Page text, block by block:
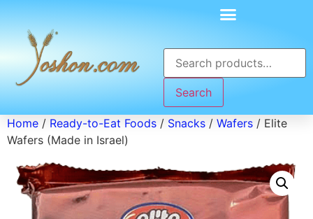
Search
Home / Ready-to-Eat Foods / Snacks / Wafers / Elite
Wafers (Made in Israel)